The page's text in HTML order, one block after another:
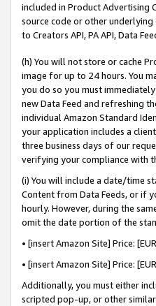
included in Product Advertising
source code or other
to Creators API, PA API, Data
(h) You will not store or cache
image for up to 24 hours. You
you do so you must
new Data Feed and refreshing
individual Amazon Standard
your application includes a
three business days of our
verifying your compliance with
(i) You will include a date/time
Content from Data Feeds, or if
hourly. However, during the
omit the date portion of the
• [insert Amazon Site] Price:
• [insert Amazon Site] Price:
Additionally, you must either
scripted pop-up, or other